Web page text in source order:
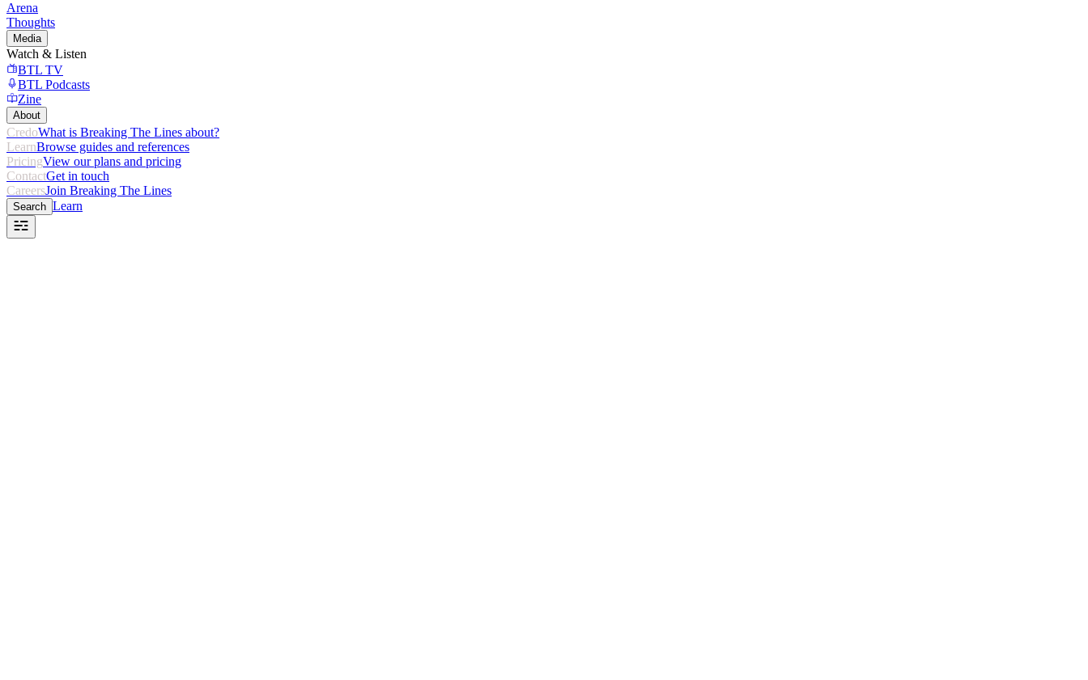
Arena
Thoughts
Media
Watch & Listen
BTL TV
BTL Podcasts
Zine
About
CredoWhat is Breaking The Lines about?
LearnBrowse guides and references
PricingView our plans and pricing
ContactGet in touch
CareersJoin Breaking The Lines
Search Learn